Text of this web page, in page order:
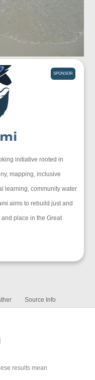
SPONSOR
initiative rooted in
mapping, inclusive
learning, community water
aims to rebuild just and
place in the Great
Source Info
results mean